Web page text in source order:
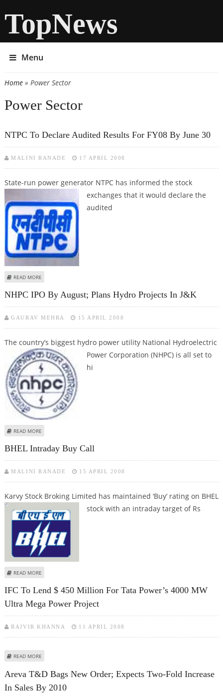
TopNews
Menu
You are here
Home» Power Sector
Power Sector
NTPC To Declare Audited Results For FY08 By June 30
MALINI RANADE 17 APRIL 2008
State-run power generator NTPC has informed the stock
exchanges that it would declare the
audited
READ MORE
NHPC IPO By August; Plans Hydro Projects In J&K
GAURAV MEHRA 15 APRIL 2008
The country’s biggest hydro power utility National Hydroelectric
Power Corporation (NHPC) is all set to
hi
READ MORE
BHEL Intraday Buy Call
MALINI RANADE 15 APRIL 2008
Karvy Stock Broking Limited has maintained ‘Buy’ rating on BHEL
stock with an intraday target of Rs
READ MORE
IFC To Lend $ 450 Million For Tata Power’s 4000 MW
Ultra Mega Power Project
RAJVIR KHANNA 11 APRIL 2008
READ MORE
Areva T&D Bags New Order; Expects Two-Fold Increase
In Sales By 2010